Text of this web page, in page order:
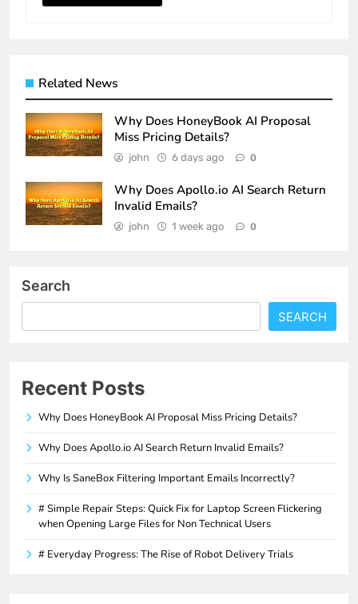
Related News
Why Does HoneyBook AI Proposal
Miss Pricing Details?
john 6 days ago 0
Why Does Apollo.io AI Search Return
Invalid Emails?
john 1 week ago 0
Search
SEARCH
Recent Posts
Why Does HoneyBook AI Proposal Miss Pricing Details?
Why Does Apollo.io AI Search Return Invalid Emails?
Why Is SaneBox Filtering Important Emails Incorrectly?
# Simple Repair Steps: Quick Fix for Laptop Screen Flickering
when Opening Large Files for Non Technical Users
# Everyday Progress: The Rise of Robot Delivery Trials